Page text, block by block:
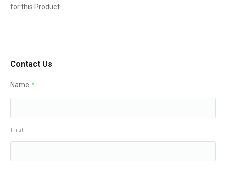
for this Product.
Contact Us
Name *
First